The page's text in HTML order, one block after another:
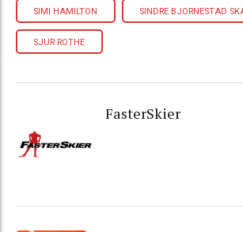
SIMI HAMILTON SINDRE BJORNESTAD
SJUR ROTHE
FasterSkier